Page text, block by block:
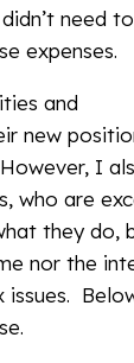
need
expenses.
and
new
I
who are
they do,
nor the